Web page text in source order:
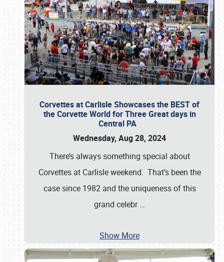
Corvettes at Carlisle Showcases the BEST of
the Corvette World for Three Great days in
Central PA
Wednesday, Aug 28, 2024
There’s always something special about
Corvettes at Carlisle weekend. That’s been the
case since 1982 and the uniqueness of this
grand celebr…
Show More